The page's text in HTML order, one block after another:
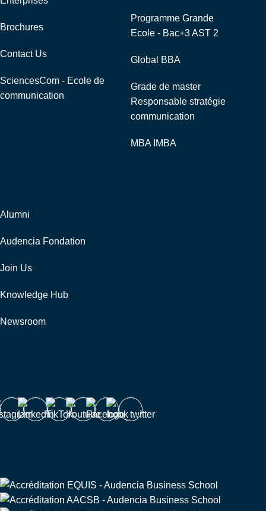
Brochures
Contact Us
SciencesCom - Ecole de
communication
Programme Grande
Ecole - Bac+3 AST 2
Global BBA
Grade de master
Responsable stratégie
communication
MBA IMBA
Alumni
Audencia Fondation
Join Us
Knowledge Hub
Newsroom